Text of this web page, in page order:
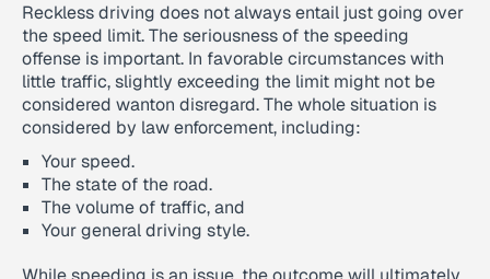
Reckless driving does not always entail just going over
the speed limit. The seriousness of the speeding
offense is important. In favorable circumstances with
little traffic, slightly exceeding the limit might not be
considered wanton disregard. The whole situation is
considered by law enforcement, including:
Your speed.
The state of the road.
The volume of traffic, and
Your general driving style.